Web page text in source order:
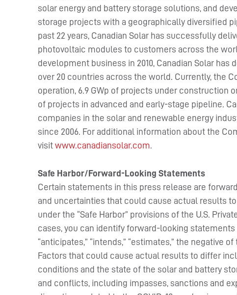
solar energy and battery storage solutions, and
storage projects with a geographically diversified
past 22 years, Canadian Solar has successfully
photovoltaic modules to customers across the
development business in 2010, Canadian Solar
over 20 countries across the world. Currently, the
operation, 6.9 GWp of projects under construction
of projects in advanced and early-stage pipeline.
companies in the solar and renewable energy
since 2006. For additional information about the
visitwww.canadiansolar.com.
Safe Harbor/Forward-Looking Statements
Certain statements in this press release are
and uncertainties that could cause actual results
under the “Safe Harbor” provisions of the U.S.
cases, you can identify forward-looking statements
“anticipates,” “intends,” “estimates,” the negative
Factors that could cause actual results to differ
conditions and the state of the solar and battery
and conflicts, including impasses, sanctions and